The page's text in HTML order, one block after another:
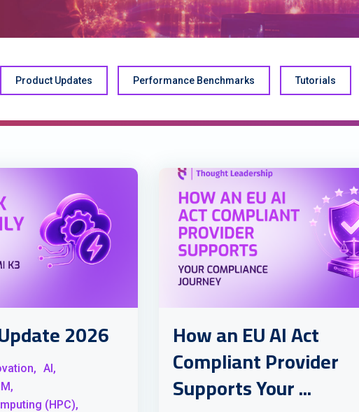
Product Updates Performance Benchmarks Tutorials
2026
AI,
(HPC),
How an EU AI Act
Compliant Provider
Supports Your ...